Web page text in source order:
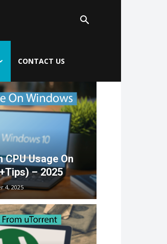
CONTACT US
CPU Usage On
– 2025
4, 2025